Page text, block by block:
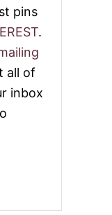
pins
.
all of
inbox